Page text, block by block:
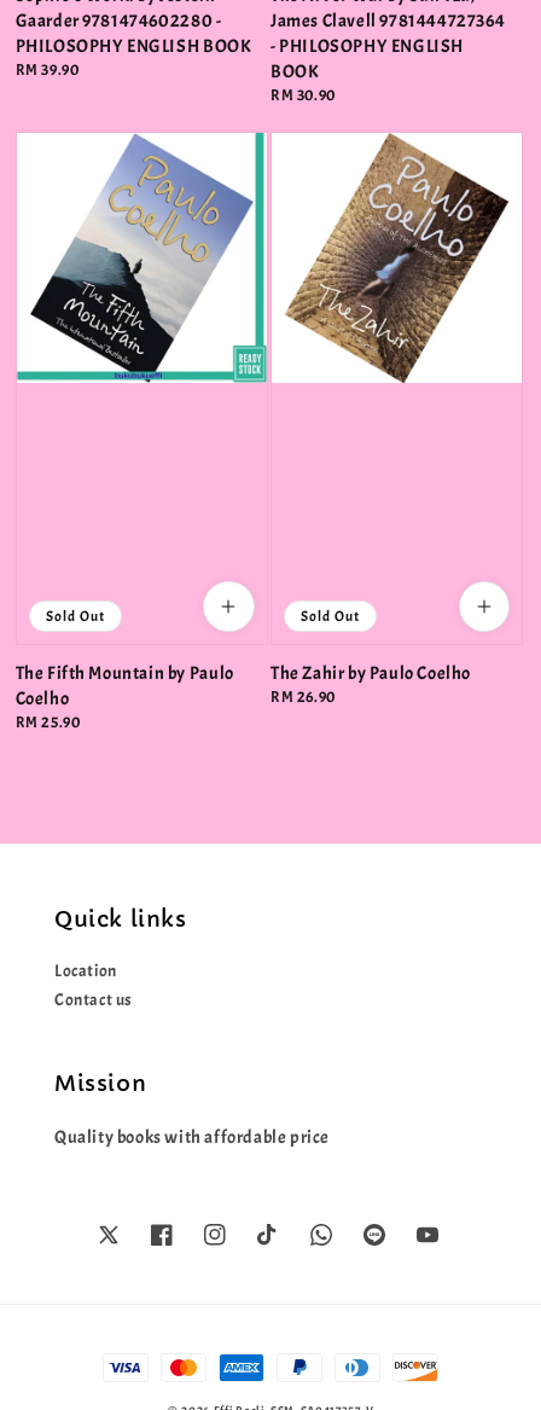
Gaarder 9781474602280 -
PHILOSOPHY ENGLISH BOOK
Regular
RM 39.90
James Clavell 9781444727364
- PHILOSOPHY ENGLISH
BOOK
Regular
RM 30.90
Sold Out
The Fifth Mountain by Paulo
Coelho
Regular
RM 25.90
Sold Out
The Zahir by Paulo Coelho
Regular
RM 26.90
Quick links
Location
Contact us
Mission
Quality books with affordable price